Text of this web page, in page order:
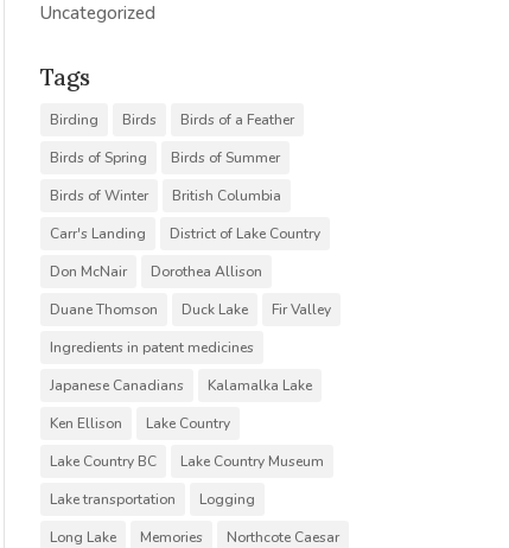
Uncategorized
Tags
Birding Birds
Birds of a Feather
Birds of Spring
Birds of Summer
Birds of Winter
British Columbia
Carr's Landing
District of Lake Country
Don McNair
Dorothea Allison
Duane Thomson
Duck Lake
Fir Valley
Ingredients in patent medicines
Japanese Canadians
Kalamalka Lake
Ken Ellison
Lake Country
Lake Country BC
Lake Country Museum
Lake transportation
Logging
Long Lake
Memories
Northcote Caesar